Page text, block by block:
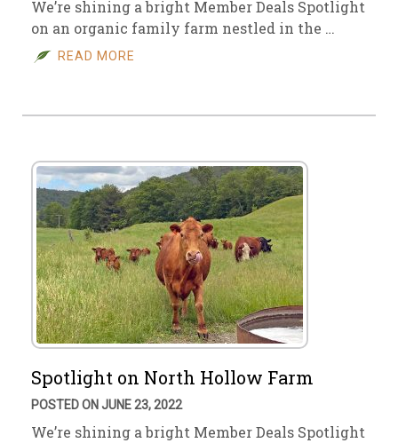
We’re shining a bright Member Deals Spotlight
on an organic family farm nestled in the …
READ MORE
Spotlight on North Hollow Farm
POSTED ON JUNE 23, 2022
We’re shining a bright Member Deals Spotlight